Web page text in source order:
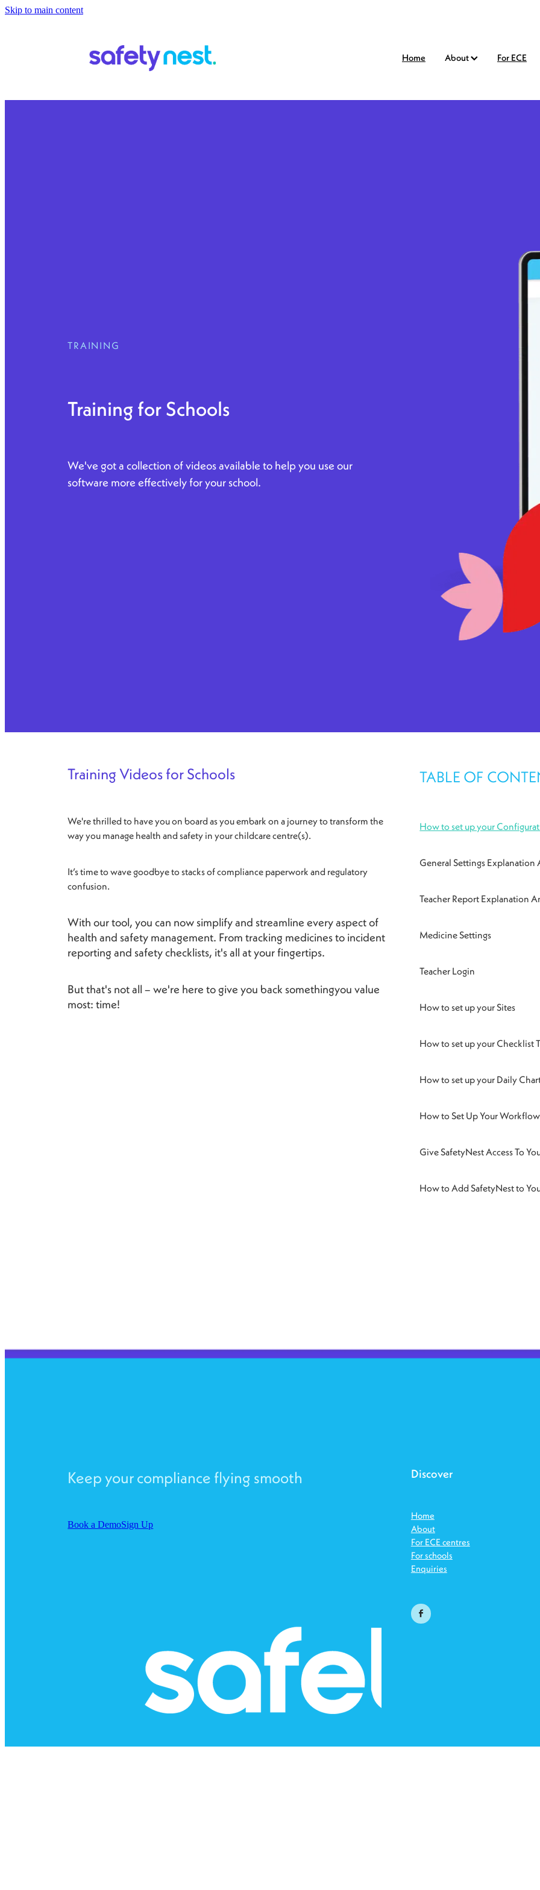
Skip to main content
Home About For ECE
TRAINING
Training for Schools
We've got a collection of videos available to help you use our
software more effectively for your school.
Training Videos for Schools
We're thrilled to have you on board as you embark on a journey to transform the
way you manage health and safety in your childcare centre(s).
It’s time to wave goodbye to stacks of compliance paperwork and regulatory
confusion.
With our tool, you can now simplify and streamline every aspect of
health and safety management. From tracking medicines to incident
reporting and safety checklists, it's all at your fingertips.
But that's not all – we're here to give you back somethingyou value
most: time!
TABLE OF
How to set up your
General Settings
Teacher Report Explanation
Medicine Settings
Teacher Login
How to set up your Sites
How to set up your Checklist
How to set up your Daily
How to Set Up Your
Give SafetyNest Access To
How to Add SafetyNest to
Keep your compliance flying smooth
Book a DemoSign Up
Discover
Home
About
For ECE centres
For schools
Enquiries